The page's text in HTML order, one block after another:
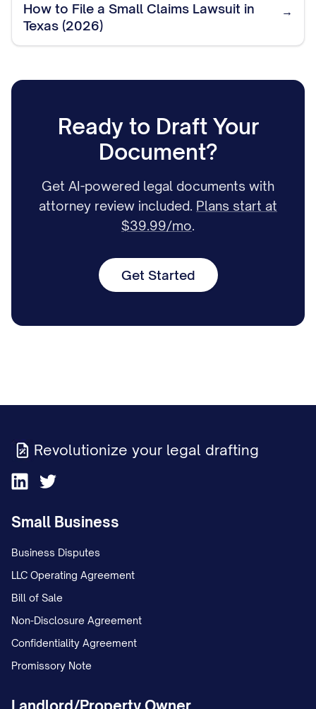
How to File a Small Claims Lawsuit in
Texas (2026)
→
Ready to Draft Your
Document?
Get AI-powered legal documents with
attorney review included. Plans start at
$39.99/mo.
Get Started
Revolutionize your legal drafting
Small Business
Business Disputes
LLC Operating Agreement
Bill of Sale
Non-Disclosure Agreement
Confidentiality Agreement
Promissory Note